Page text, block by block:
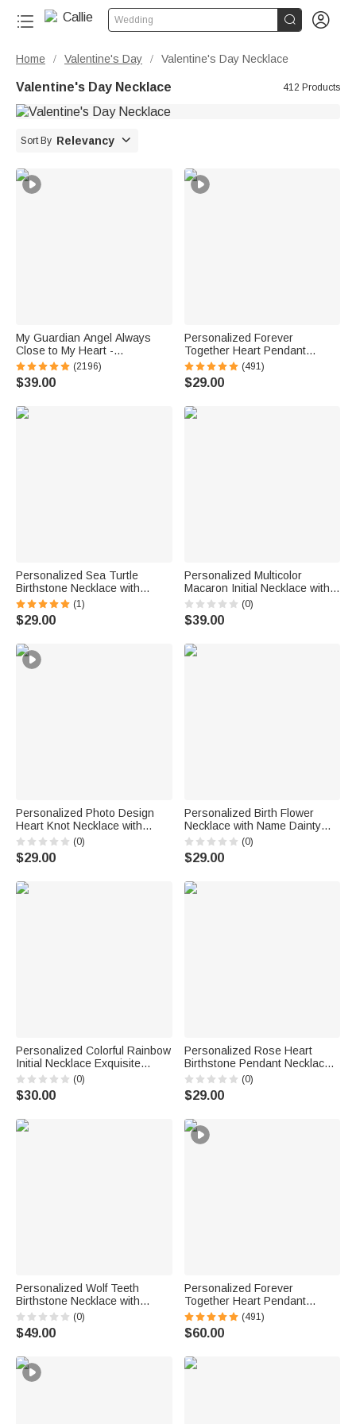
Wedding  
Home / Valentine's Day / Valentine's Day Necklace
Valentine's Day Necklace 412 Products
Sort By Relevancy 
My Guardian Angel Always
Close to My Heart -
Personalized Sterling Silver
Angel Wing Photo Locket
Necklace
(2196)
$39.00
Personalized Forever
Together Heart Pendant
Sterling Silver Necklace with
Double Birthstones and
Engraved Names Valentine's
(491)
$29.00
Personalized Sea Turtle
Birthstone Necklace with
Name Dainty Jewelry
Anniversary Birthday Gift for
Woman Ocean Lover
(1)
$29.00
Personalized Multicolor
Macaron Initial Necklace with
Birthstone Birthday
Anniversary Gift for Women
Girls
(0)
$39.00
Personalized Photo Design
Heart Knot Necklace with
Name Dainty Jewelry Birthday
Anniversary Gift for Woman
Couple Wife
(0)
$29.00
Personalized Birth Flower
Necklace with Name Dainty
Jewelry Birthday Anniversary
Gift for Friend Family
(0)
$29.00
Personalized Colorful Rainbow
Initial Necklace Exquisite
Jewelry Birthday Anniversary
Gift for Girl Woman Girl
(0)
$30.00
Personalized Rose Heart
Birthstone Pendant Necklace
with Name Dainty Jewelry
Birthday Anniversary Gift for
Women Girls
(0)
$29.00
Personalized Wolf Teeth
Birthstone Necklace with
Name Dainty Jewelry
Anniversary Birthday
Valentine's Day Gift for Men
(0)
$49.00
Personalized Forever
Together Heart Pendant
Sterling Silver Necklace with
Double Birthstones and
Engraved Names Valentine's
(491)
$60.00